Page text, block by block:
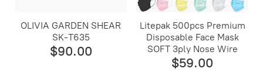
OLIVIA GARDEN SHEAR
SK-T635
$90.00
Litepak 500pcs Premium
Disposable Face Mask
SOFT 3ply Nose Wire
$59.00